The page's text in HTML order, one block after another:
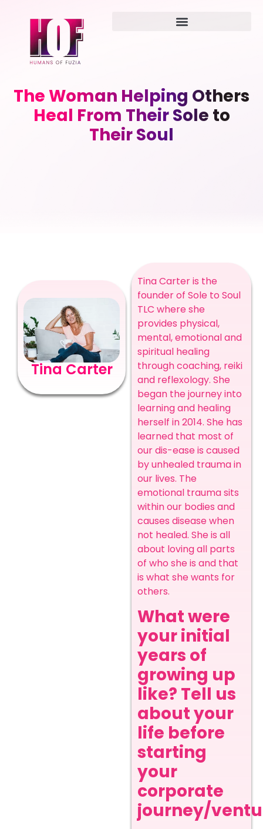
The Woman Helping Others
Heal From Their Sole to
Their Soul
Tina Carter
Tina Carter is the
founder of Sole to Soul
TLC where she
provides physical,
mental, emotional and
spiritual healing
through coaching, reiki
and reflexology. She
began the journey into
learning and healing
herself in 2014. She has
learned that most of
our dis-ease is caused
by unhealed trauma in
our lives. The
emotional trauma sits
within our bodies and
causes disease when
not healed. She is all
about loving all parts
of who she is and that
is what she wants for
others.
What were
your initial
years of
growing up
like? Tell us
about your
life before
starting
your
corporate
journey/